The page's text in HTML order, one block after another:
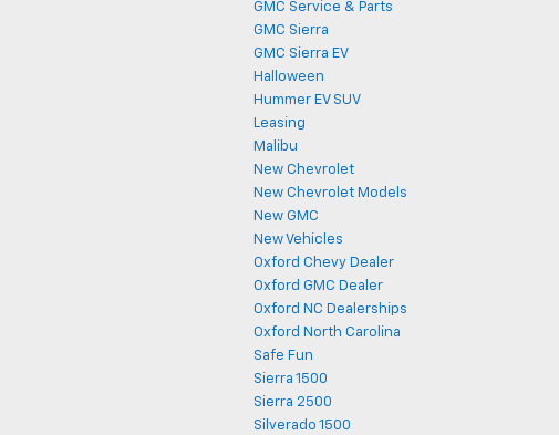
GMC Service & Parts
GMC Sierra
GMC Sierra EV
Halloween
Hummer EV SUV
Leasing
Malibu
New Chevrolet
New Chevrolet Models
New GMC
New Vehicles
Oxford Chevy Dealer
Oxford GMC Dealer
Oxford NC Dealerships
Oxford North Carolina
Safe Fun
Sierra 1500
Sierra 2500
Silverado 1500